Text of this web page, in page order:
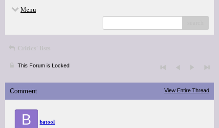
Menu
Critics' lists
This Forum is Locked
Comment View Entire Thread
B batool